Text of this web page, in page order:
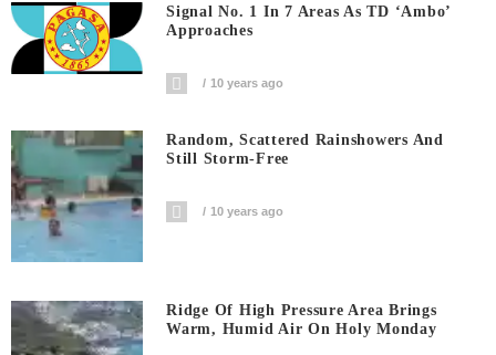
Signal No. 1 In 7 Areas As TD ‘Ambo’
Approaches
10 years ago
Random, Scattered Rainshowers And
Still Storm-Free
10 years ago
Ridge Of High Pressure Area Brings
Warm, Humid Air On Holy Monday